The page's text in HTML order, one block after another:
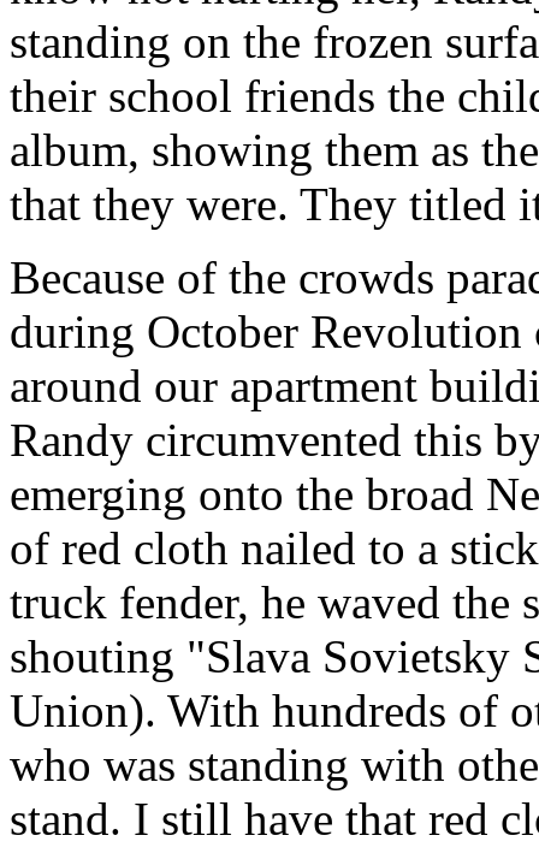
standing on the frozen
their school friends the
album, showing them as
that they were. They titled
Because of the crowds
during October Revolution
around our apartment
Randy circumvented this
emerging onto the broad
of red cloth nailed to a
truck fender, he waved the
shouting "Slava Sovietsky
Union). With hundreds of
who was standing with
stand. I still have that red